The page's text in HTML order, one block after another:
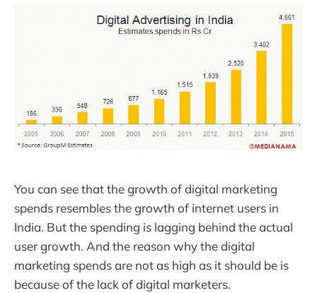
You can see that the growth of digital marketing
spends resembles the growth of internet users in
India. But the spending is lagging behind the actual
user growth. And the reason why the digital
marketing spends are not as high as it should be is
because of the lack of digital marketers.